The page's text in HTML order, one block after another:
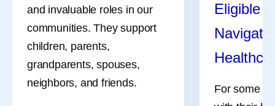
and invaluable roles in our
communities. They support
children, parents,
grandparents, spouses,
neighbors, and friends.
Eligible
For some